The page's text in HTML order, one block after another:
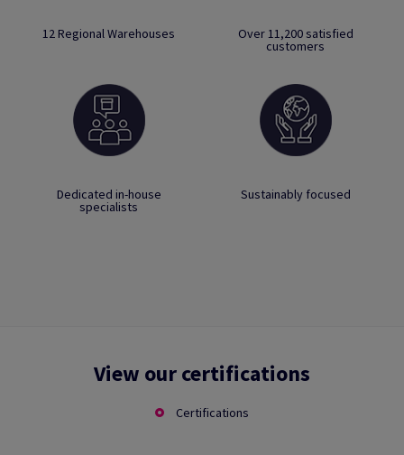
12 Regional Warehouses Over 11,200 satisfied
customers
Dedicated in-house
specialists
Sustainably focused
View our certifications
Certifications